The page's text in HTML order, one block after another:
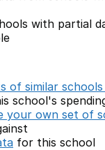
with partial
of similar
school's
your own set of
for this school